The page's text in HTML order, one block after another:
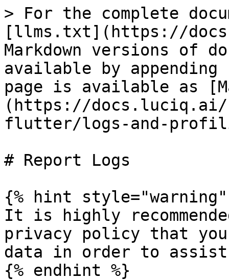
> For the complete
[llms.txt](https://
Markdown versions of
available by
page is available as
(https://
flutter/logs-and-
# Report Logs
{% hint style="warning"
It is highly
privacy policy that
data in order to assist
{% endhint %}